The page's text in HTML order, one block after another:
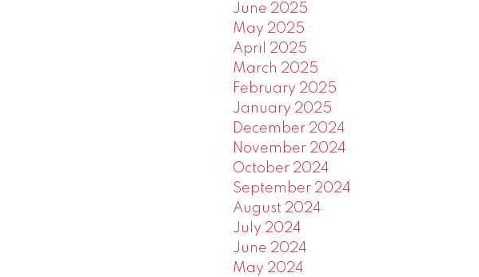
June 2025
May 2025
April 2025
March 2025
February 2025
January 2025
December 2024
November 2024
October 2024
September 2024
August 2024
July 2024
June 2024
May 2024